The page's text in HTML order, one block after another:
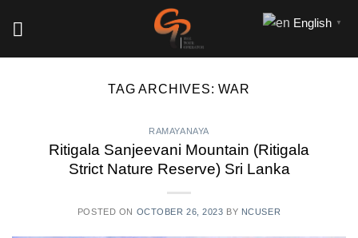
TAG ARCHIVES:WAR
RAMAYANAYA
Ritigala Sanjeevani Mountain (Ritigala
Strict Nature Reserve) Sri Lanka
POSTED ON OCTOBER 26, 2023 BY NCUSER
English ▼